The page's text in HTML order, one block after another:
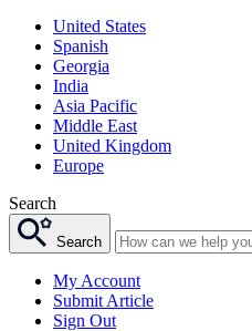
United States
Spanish
Georgia
India
Asia Pacific
Middle East
United Kingdom
Europe
Search
Search
My Account
Submit Article
Sign Out